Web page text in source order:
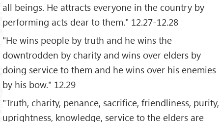
all beings. He attracts everyone in the country by
performing acts dear to them." 12.27-12.28
"He wins people by truth and he wins the
downtrodden by charity and wins over elders by
doing service to them and he wins over his enemies
by his bow." 12.29
"Truth, charity, penance, sacrifice, friendliness, purity,
uprightness, knowledge, service to the elders are